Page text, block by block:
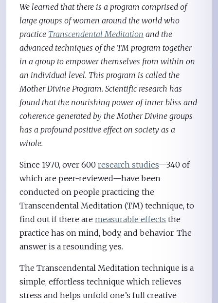
We learned that there is a program comprised of
large groups of women around the world who
practice Transcendental Meditation and the
advanced techniques of the TM program together
in a group to empower themselves from within on
an individual level. This program is called the
Mother Divine Program. Scientific research has
found that the nourishing power of inner bliss and
coherence generated by the Mother Divine groups
has a profound positive effect on society as a
whole.
Since 1970, over 600research studies—340 of
which are peer-reviewed—have been
conducted on people practicing the
Transcendental Meditation (TM) technique, to
find out if there aremeasurable effects the
practice has on mind, body, and behavior. The
answer is a resounding yes.
The Transcendental Meditation technique is a
simple, effortless technique which relieves
stress and helps unfold one’s full creative